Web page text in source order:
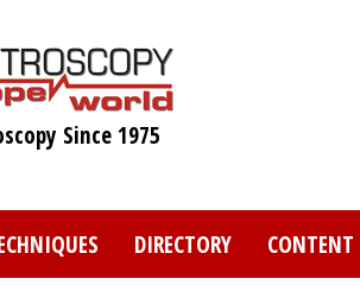
Since 1975
DIRECTORY CONTENT